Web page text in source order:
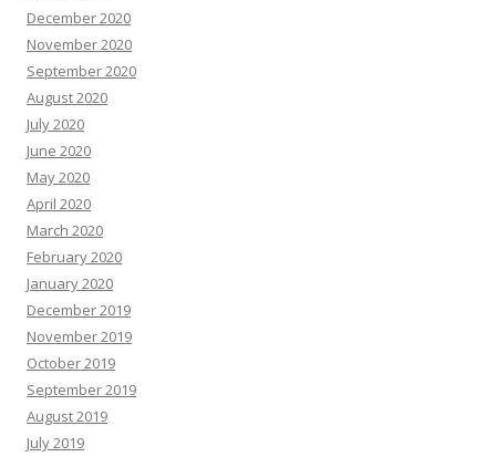
December 2020
November 2020
September 2020
August 2020
July 2020
June 2020
May 2020
April 2020
March 2020
February 2020
January 2020
December 2019
November 2019
October 2019
September 2019
August 2019
July 2019